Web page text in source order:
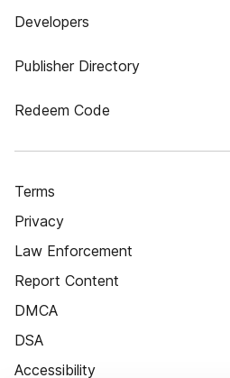
Developers
Publisher Directory
Redeem Code
Terms
Privacy
Law Enforcement
Report Content
DMCA
DSA
Accessibility